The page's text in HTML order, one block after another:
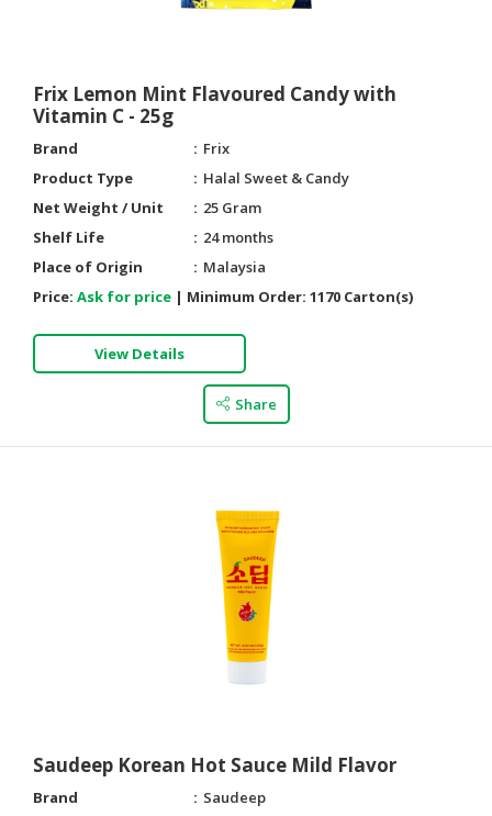
Frix Lemon Mint Flavoured Candy with
Vitamin C - 25g
Brand
Frix
Product Type
Halal Sweet & Candy
Net Weight / Unit
25 Gram
Shelf Life
24 months
Place of Origin
Malaysia
Price: Ask for price | Minimum Order: 1170 Carton(s)
View Details
Share
Saudeep Korean Hot Sauce Mild Flavor
Brand
Saudeep